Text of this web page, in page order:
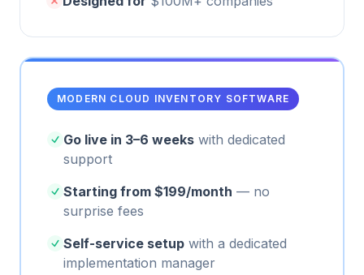
MODERN CLOUD INVENTORY SOFTWARE
Go live in 3–6 weeks with dedicated
support
Starting from $199/month — no
surprise fees
Self-service setup with a dedicated
implementation manager